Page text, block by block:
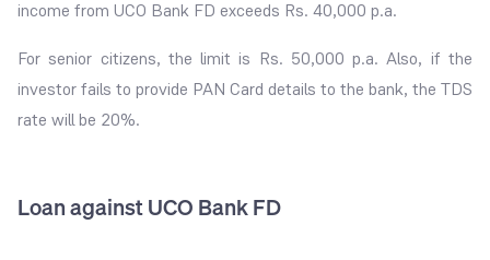
income from UCO Bank FD exceeds Rs. 40,000 p.a.
For senior citizens, the limit is Rs. 50,000 p.a. Also, if the
investor fails to provide PAN Card details to the bank, the TDS
rate will be 20%.
Loan against UCO Bank FD